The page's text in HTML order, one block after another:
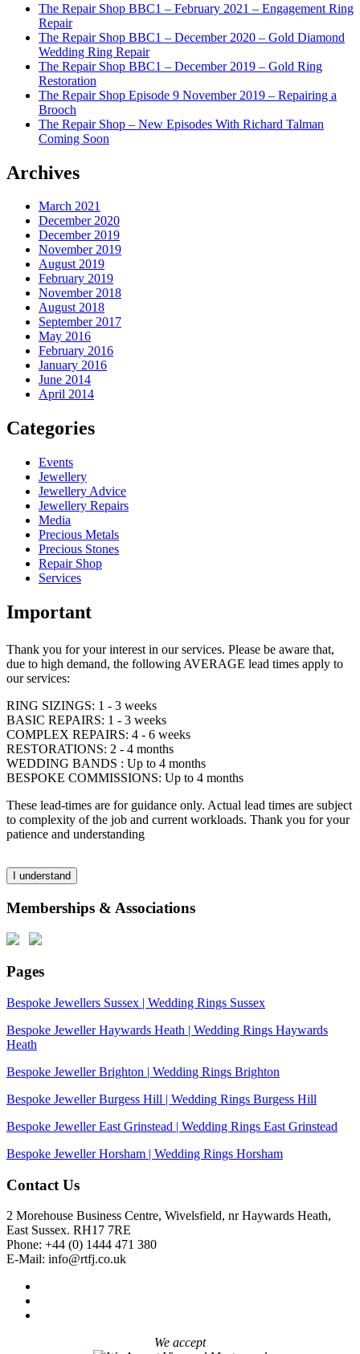
The Repair Shop BBC1 – February 2021 – Engagement Ring
Repair
The Repair Shop BBC1 – December 2020 – Gold Diamond
Wedding Ring Repair
The Repair Shop BBC1 – December 2019 – Gold Ring
Restoration
The Repair Shop Episode 9 November 2019 – Repairing a
Brooch
The Repair Shop – New Episodes With Richard Talman
Coming Soon
Archives
March 2021
December 2020
December 2019
November 2019
August 2019
February 2019
November 2018
August 2018
September 2017
May 2016
February 2016
January 2016
June 2014
April 2014
Categories
Events
Jewellery
Jewellery Advice
Jewellery Repairs
Media
Precious Metals
Precious Stones
Repair Shop
Services
Important
Thank you for your interest in our services. Please be aware that,
due to high demand, the following AVERAGE lead times apply to
our services:
RING SIZINGS: 1 - 3 weeks
BASIC REPAIRS: 1 - 3 weeks
COMPLEX REPAIRS: 4 - 6 weeks
RESTORATIONS: 2 - 4 months
WEDDING BANDS : Up to 4 months
BESPOKE COMMISSIONS: Up to 4 months
These lead-times are for guidance only. Actual lead times are subject
to complexity of the job and current workloads. Thank you for your
patience and understanding
I understand
Memberships & Associations
Pages
Bespoke Jewellers Sussex | Wedding Rings Sussex
Bespoke Jeweller Haywards Heath | Wedding Rings Haywards
Heath
Bespoke Jeweller Brighton | Wedding Rings Brighton
Bespoke Jeweller Burgess Hill | Wedding Rings Burgess Hill
Bespoke Jeweller East Grinstead | Wedding Rings East Grinstead
Bespoke Jeweller Horsham | Wedding Rings Horsham
Contact Us
2 Morehouse Business Centre, Wivelsfield, nr Haywards Heath,
East Sussex. RH17 7RE
Phone: +44 (0) 1444 471 380
E-Mail: info@rtfj.co.uk
We accept